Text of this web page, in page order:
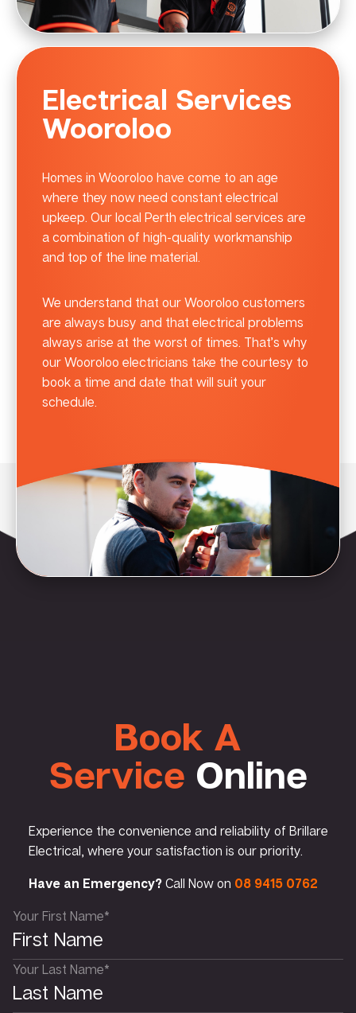
Electrical Services
Wooroloo
Homes in Wooroloo have come to an age
where they now need constant electrical
upkeep. Our local Perth electrical services are
a combination of high-quality workmanship
and top of the line material.
We understand that our Wooroloo customers
are always busy and that electrical problems
always arise at the worst of times. That’s why
our Wooroloo electricians take the courtesy to
book a time and date that will suit your
schedule.
Book A
Service Online
Experience the convenience and reliability of Brillare
Electrical, where your satisfaction is our priority.
Have an Emergency?Call Now on 08 9415 0762
Your First Name*
Your Last Name*